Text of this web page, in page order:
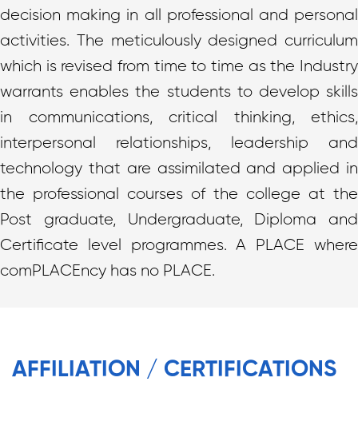
decision making in all professional and personal
activities. The meticulously designed curriculum
which is revised from time to time as the Industry
warrants enables the students to develop skills
in communications, critical thinking, ethics,
interpersonal relationships, leadership and
technology that are assimilated and applied in
the professional courses of the college at the
Post graduate, Undergraduate, Diploma and
Certificate level programmes. A PLACE where
comPLACEncy has no PLACE.
AFFILIATION / CERTIFICATIONS